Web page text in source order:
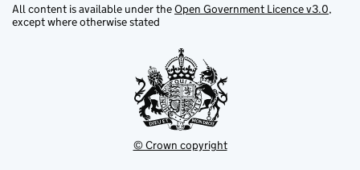
All content is available under theOpen Government Licence v3.0,
except where otherwise stated
© Crown copyright